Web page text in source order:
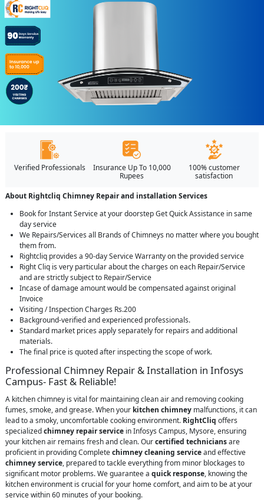
Verified Professionals
Insurance Up To 10,000
Rupees
100% customer
satisfaction
About Rightcliq Chimney Repair and installation Services
Book for Instant Service at your doorstep Get Quick Assistance in same
day service
We Repairs/Services all Brands of Chimneys no matter where you bought
them from.
Rightcliq provides a 90-day Service Warranty on the provided service
Right Cliq is very particular about the charges on each Repair/Service
and are strictly subject to Repair/Service
Incase of damage amount would be compensated against original
Invoice
Visiting / Inspection Charges Rs.200
Background-verified and experienced professionals.
Standard market prices apply separately for repairs and additional
materials.
The final price is quoted after inspecting the scope of work.
Professional Chimney Repair & Installation in Infosys
Campus- Fast & Reliable!
A kitchen chimney is vital for maintaining clean air and removing cooking
fumes, smoke, and grease. When your kitchen chimney malfunctions, it can
lead to a smoky, uncomfortable cooking environment. RightCliq offers
specializedchimney repair service in Infosys Campus, Mysore, ensuring
your kitchen air remains fresh and clean. Ourcertified techniciansare
proficient in providing Completechimney cleaning serviceand effective
chimney service, prepared to tackle everything from minor blockages to
significant motor problems. We guarantee a quick response, knowing the
kitchen environment is crucial for your home comfort, and aim to be at your
service within 60 minutes of your booking.